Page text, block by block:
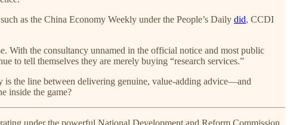
as the China Economy Weekly under the People’s Daily did, CCDI
With the consultancy unnamed in the official notice and most public
tell themselves they are merely buying “research services.”
the line between delivering genuine, value-adding advice—and
inside the game?
under the powerful National Development and Reform Commission